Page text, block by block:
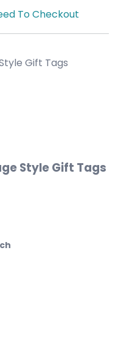
To Checkout
Style Gift Tags